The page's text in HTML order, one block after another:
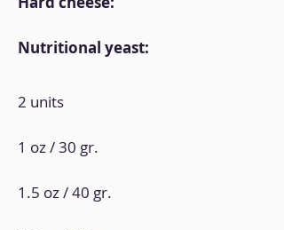
Nutritional yeast:
2 units
1 oz / 30 gr.
1.5 oz / 40 gr.